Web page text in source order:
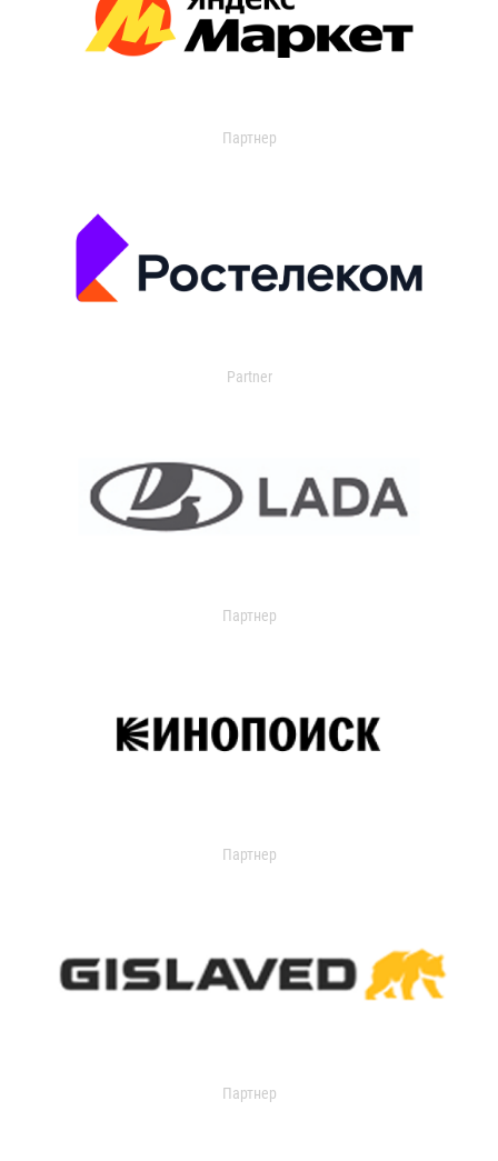
Партнер
Partner
Партнер
Партнер
Партнер